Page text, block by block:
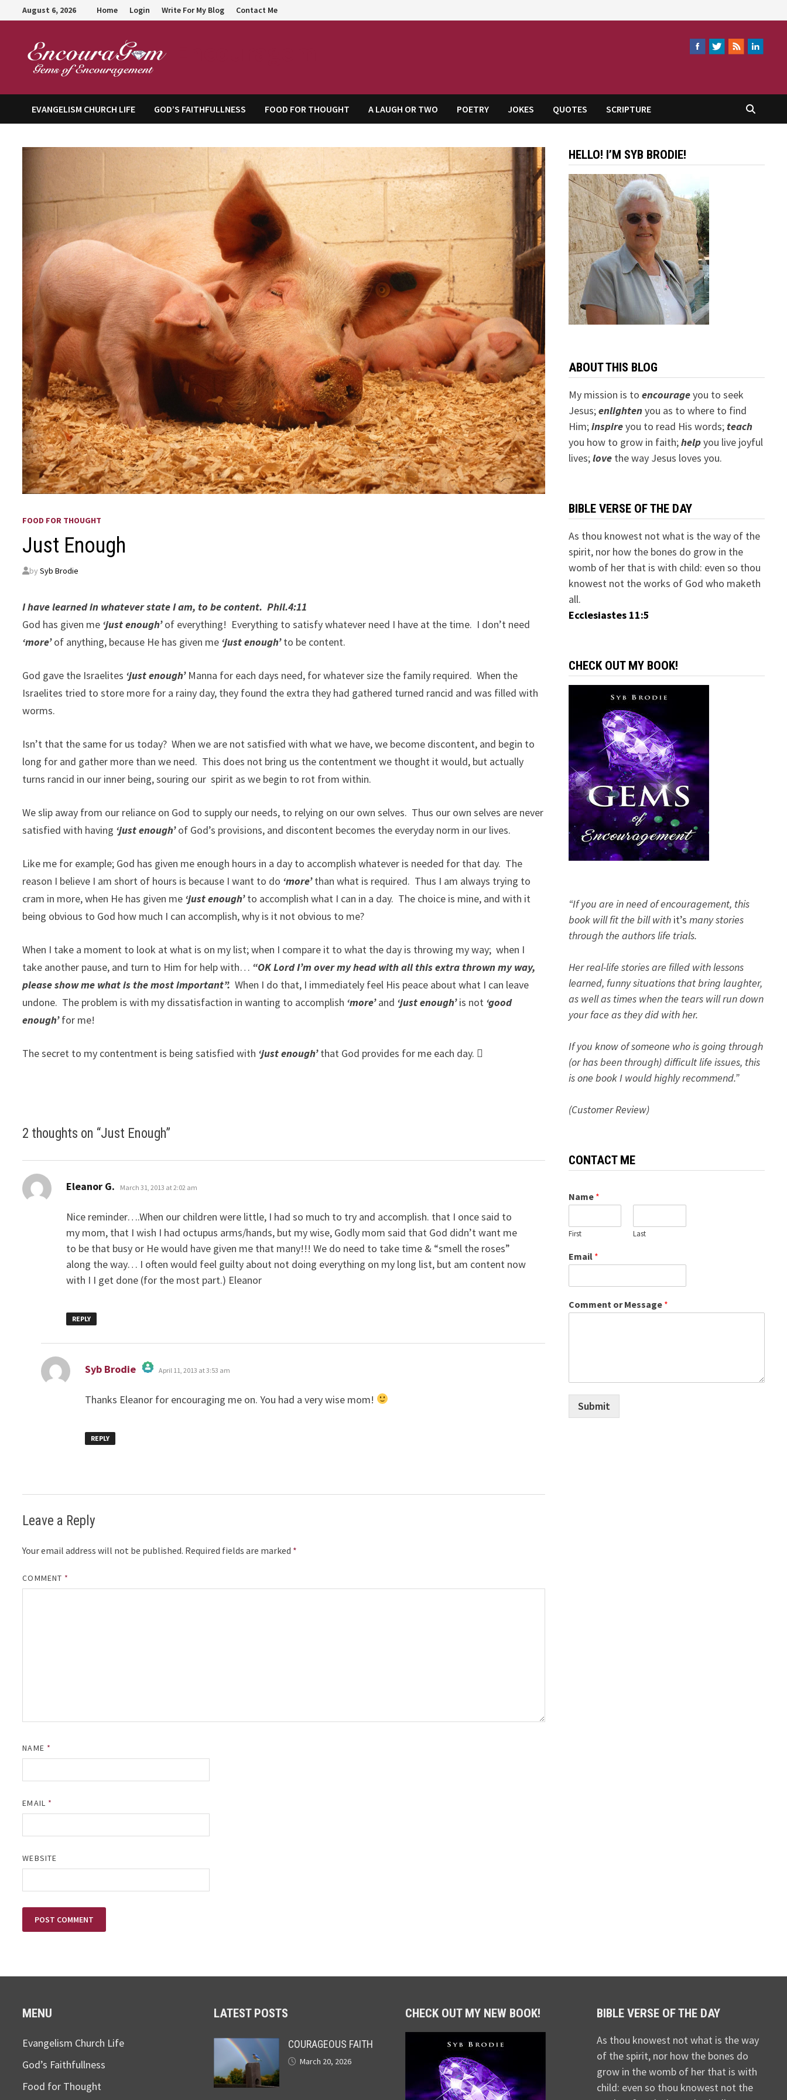
to
August 6, 2026 Home Login Write For My Blog Contact Me
EVANGELISM CHURCH LIFE GOD’S FAITHFULLNESS FOOD FOR THOUGHT A LAUGH OR TWO POETRY JOKES QUOTES SCRIPTURE
FOOD FOR THOUGHT
Just Enough
bySyb Brodie
I have learned in whatever state I am, to be content. Phil.4:11
God has given me ‘just enough’of everything! Everything to satisfy whatever need I have at the time. I don’t need
‘more’of anything, because He has given me ‘just enough’to be content.
God gave the Israelites ‘just enough’Manna for each days need, for whatever size the family required. When the
Israelites tried to store more for a rainy day, they found the extra they had gathered turned rancid and was filled with
worms.
Isn’t that the same for us today? When we are not satisfied with what we have, we become discontent, and begin to
long for and gather more than we need. This does not bring us the contentment we thought it would, but actually
turns rancid in our inner being, souring our spirit as we begin to rot from within.
We slip away from our reliance on God to supply our needs, to relying on our own selves. Thus our own selves are never
satisfied with having ‘just enough’of God’s provisions, and discontent becomes the everyday norm in our lives.
Like me for example; God has given me enough hours in a day to accomplish whatever is needed for that day. The
reason I believe I am short of hours is because I want to do ‘more’than what is required. Thus I am always trying to
cram in more, when He has given me ‘just enough’to accomplish what I can in a day. The choice is mine, and with it
being obvious to God how much I can accomplish, why is it not obvious to me?
When I take a moment to look at what is on my list; when I compare it to what the day is throwing my way; when I
take another pause, and turn to Him for help with… “OK Lord I’m over my head with all this extra thrown my way,
please show me what is the most important”. When I do that, I immediately feel His peace about what I can leave
undone. The problem is with my dissatisfaction in wanting to accomplish ‘more’and ‘just enough’is not ‘good
enough’for me!
The secret to my contentment is being satisfied with ‘just enough’that God provides for me each day. 
2 thoughts on “Just Enough”
Eleanor G. says:
March 31, 2013 at 2:02 am
Nice reminder….When our children were little, I had so much to try and accomplish. that I once said to
my mom, that I wish I had octupus arms/hands, but my wise, Godly mom said that God didn’t want me
to be that busy or He would have given me that many!!! We do need to take time & “smell the roses”
along the way… I often would feel guilty about not doing everything on my long list, but am content now
with I I get done (for the most part.) Eleanor
REPLY
Syb Brodie says:
Anti-Spam by CleanTalk
April 11, 2013 at 3:53 am
Thanks Eleanor for encouraging me on. You had a very wise mom!
REPLY
Leave a Reply
Your email address will not be published. Required fields are marked *
COMMENT *
NAME *
EMAIL *
WEBSITE
HELLO! I’M SYB BRODIE!
ABOUT THIS BLOG
My mission is to encourageyou to seek
Jesus;enlightenyou as to where to find
Him;inspireyou to read His words; teach
you how to grow in faith;helpyou live joyful
lives;lovethe way Jesus loves you.
BIBLE VERSE OF THE DAY
As thou knowest not what is the way of the
spirit, nor how the bones do grow in the
womb of her that is with child: even so thou
knowest not the works of God who maketh
all.
Ecclesiastes 11:5
CHECK OUT MY BOOK!
“If you are in need of encouragement, this
book will fit the bill with it’s many stories
through the authors life trials.
Her real-life stories are filled with lessons
learned, funny situations that bring laughter,
as well as times when the tears will run down
your face as they did with her.
If you know of someone who is going through
(or has been through) difficult life issues, this
is one book I would highly recommend.”
(Customer Review)
CONTACT ME
Name *
First Last
Email *
Comment or Message *
Submit
MENU
Evangelism Church Life
God’s Faithfullness
Food for Thought
LATEST POSTS
COURAGEOUS FAITH
March 20, 2026
CHECK OUT MY NEW BOOK! BIBLE VERSE OF THE DAY
As thou knowest not what is the way
of the spirit, nor how the bones do
grow in the womb of her that is with
child: even so thou knowest not the